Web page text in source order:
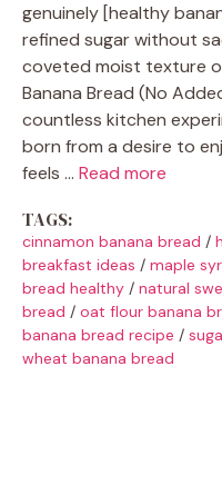
genuinely [healthy
refined sugar without
coveted moist texture
Banana Bread (No
countless kitchen
born from a desire to
feels … Read more
TAGS:
cinnamon banana bread /
breakfast ideas / maple
bread healthy / natural
bread / oat flour banana
banana bread recipe /
wheat banana bread